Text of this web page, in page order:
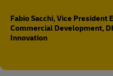
Fabio Sacchi, Vice President
Commercial Development,
Innovation